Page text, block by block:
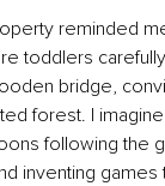
reminded
toddlers
bridge,
forest. I
following the
inventing games